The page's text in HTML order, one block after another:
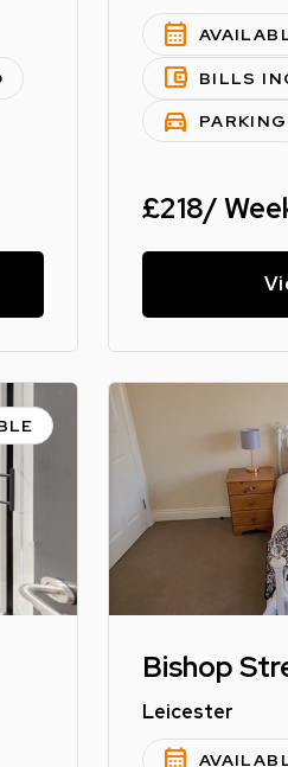
calendar_month
account_balance_wallet BILLS
directions_car PARKING
£218/
Bishop
Leicester
calendar_month